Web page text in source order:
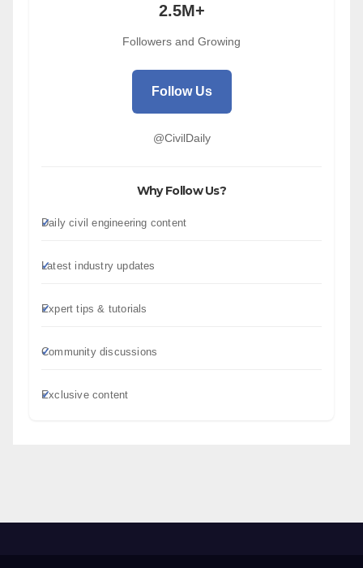
2.5M+
Followers and Growing
Follow Us
@CivilDaily
Why Follow Us?
Daily civil engineering content
Latest industry updates
Expert tips & tutorials
Community discussions
Exclusive content